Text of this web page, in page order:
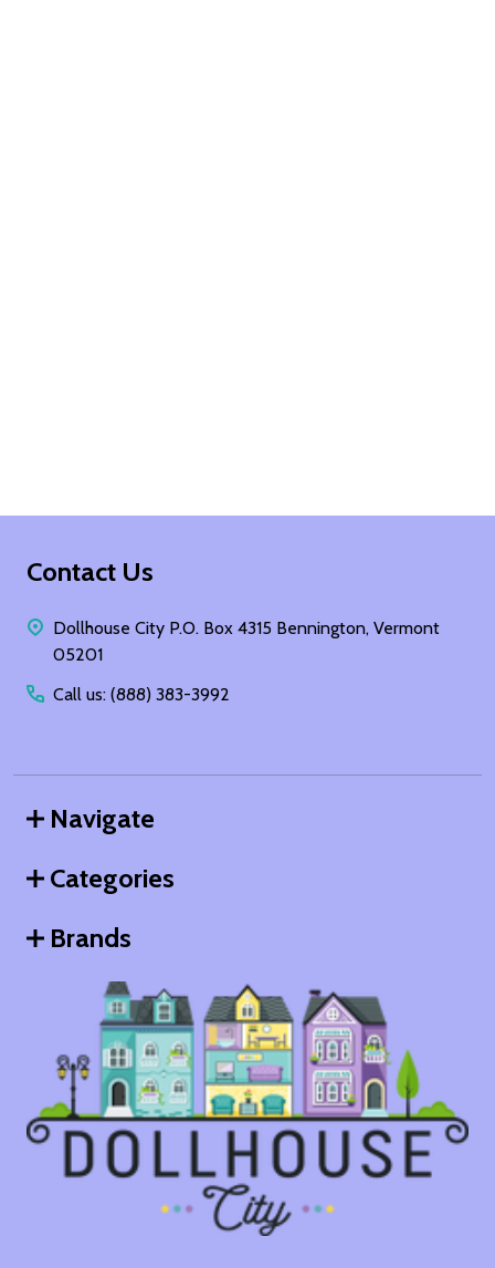
Footer
Contact Us
Dollhouse City P.O. Box 4315 Bennington, Vermont
05201
Call us: (888) 383-3992
Navigate
Categories
Brands